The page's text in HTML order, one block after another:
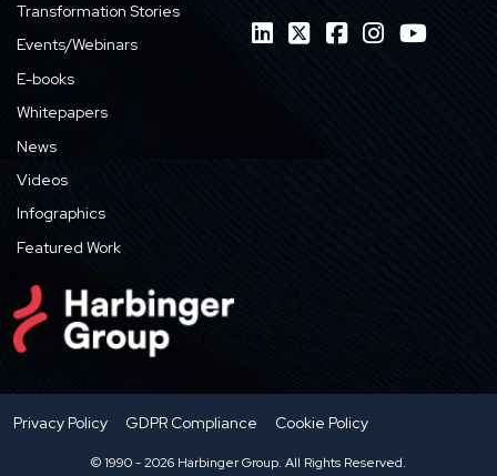
Transformation Stories
Events/Webinars
E-books
Whitepapers
News
Videos
Infographics
Featured Work
Privacy Policy GDPR Compliance Cookie Policy
© 1990 - 2026 Harbinger Group. All Rights Reserved.